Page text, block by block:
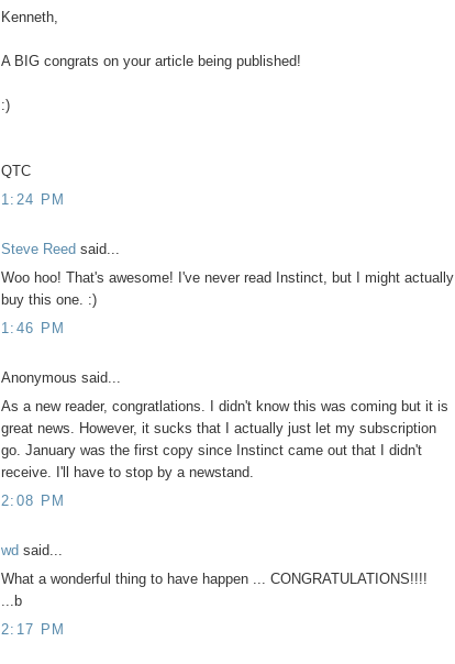
Kenneth,
A BIG congrats on your article being published!
:)
QTC
1:24 PM
Steve Reed said...
Woo hoo! That's awesome! I've never read Instinct, but I might actually
buy this one. :)
1:46 PM
Anonymous said...
As a new reader, congratlations. I didn't know this was coming but it is
great news. However, it sucks that I actually just let my subscription
go. January was the first copy since Instinct came out that I didn't
receive. I'll have to stop by a newstand.
2:08 PM
wd said...
What a wonderful thing to have happen ... CONGRATULATIONS!!!!
...b
2:17 PM